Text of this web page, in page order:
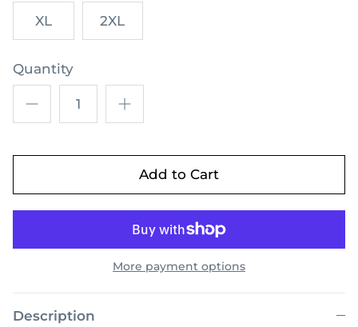
XL 2XL
Quantity
Add to Cart
More payment options
Description